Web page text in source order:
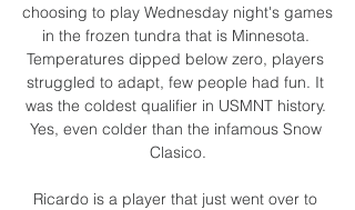
choosing to play Wednesday night's games
in the frozen tundra that is Minnesota.
Temperatures dipped below zero, players
struggled to adapt, few people had fun. It
was the coldest qualifier in USMNT history.
Yes, even colder than the infamous Snow
Clasico.
Ricardo is a player that just went over to